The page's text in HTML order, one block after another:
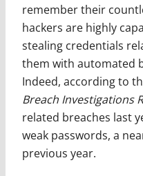
remember their
hackers are highly
stealing credentials
them with automated
Indeed, according to
Breach Investigations
related breaches last
weak passwords, a
previous year.